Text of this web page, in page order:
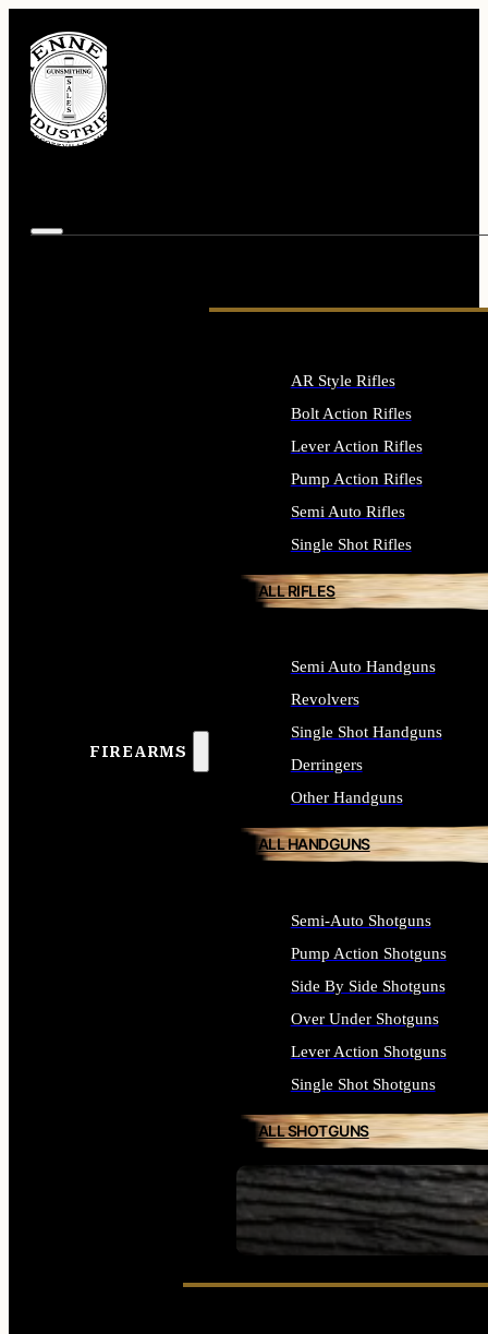
FIREARMS
SEE ALL FIREARMS
AR Style Rifles
Bolt Action Rifles
Lever Action Rifles
Pump Action Rifles
Semi Auto Rifles
Single Shot Rifles
ALL RIFLES
Semi Auto Handguns
Revolvers
Single Shot Handguns
Derringers
Other Handguns
ALL HANDGUNS
Semi-Auto Shotguns
Pump Action Shotguns
Side By Side Shotguns
Over Under Shotguns
Lever Action Shotguns
Single Shot Shotguns
ALL SHOTGUNS